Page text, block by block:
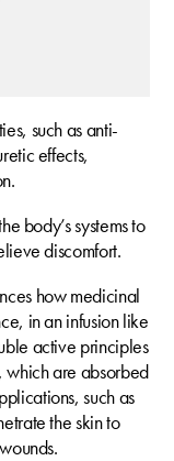
such as anti-
effects,
body’s systems to
discomfort.
how medicinal
in an infusion like
active principles
which are absorbed
such as
the skin to